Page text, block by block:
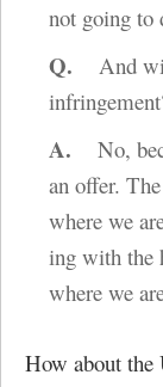
not going to
Q. And
A. No,
an offer.
where we
ing with the
where we
How about the